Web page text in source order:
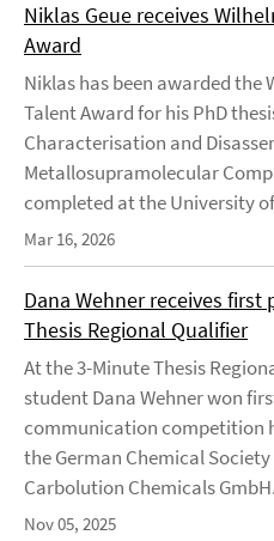
Niklas Geue receives
Award
Niklas has been awarded the
Talent Award for his PhD
Characterisation and
Metallosupramolecular
completed at the University
Mar 16, 2026
Dana Wehner receives
Thesis Regional Qualifier
At the 3-Minute Thesis
student Dana Wehner won
communication competition
the German Chemical
Carbolution Chemicals
Nov 05, 2025